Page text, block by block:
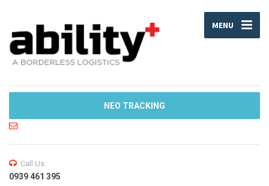
MENU
NEO TRACKING
Call Us
0939 461 395